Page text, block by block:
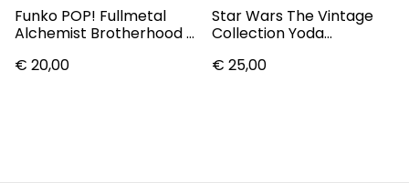
Funko POP! Fullmetal
Alchemist Brotherhood -
Vinyl Figure
€ 20,00
Star Wars The Vintage
Collection Yoda
€ 25,00